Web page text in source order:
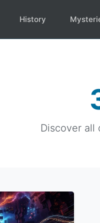
History
Discover all